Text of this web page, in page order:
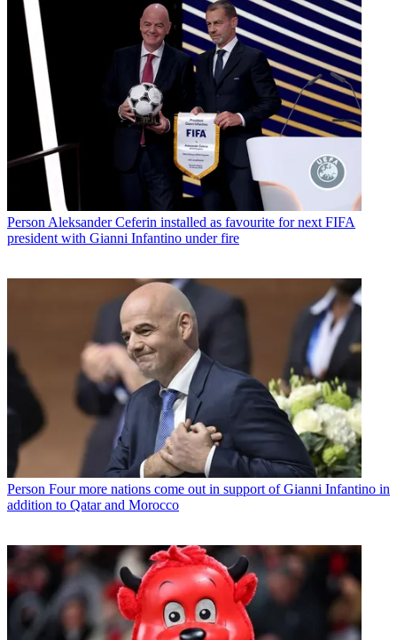
Person Aleksander Ceferin installed as favourite for next FIFA
president with Gianni Infantino under fire
Person Four more nations come out in support of Gianni Infantino in
addition to Qatar and Morocco